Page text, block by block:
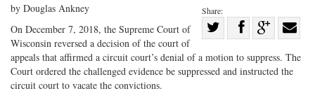
Share:
on
Share
Facebook
on with
by Douglas Ankney
On December 7, 2018, the Supreme Court of
Wisconsin reversed a decision of the court of
appeals that affirmed a circuit court’s denial of a motion to suppress. The
Court ordered the challenged evidence be suppressed and instructed the
circuit court to vacate the convictions.